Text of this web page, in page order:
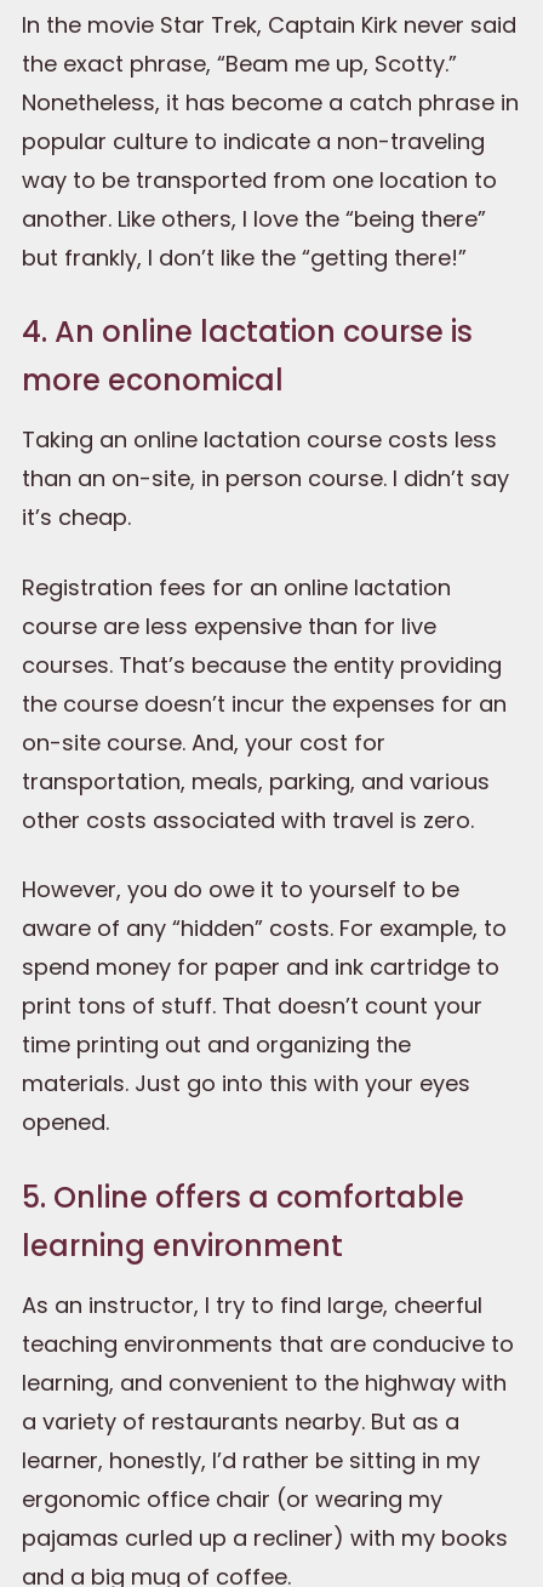
In the movie Star Trek, Captain Kirk never said
the exact phrase, “Beam me up, Scotty.”
Nonetheless, it has become a catch phrase in
popular culture to indicate a non-traveling
way to be transported from one location to
another. Like others, I love the “being there”
but frankly, I don’t like the “getting there!”
4. An online lactation course is
more economical
Taking an online lactation course costs less
than an on-site, in person course. I didn’t say
it’s cheap.
Registration fees for an online lactation
course are less expensive than for live
courses. That’s because the entity providing
the course doesn’t incur the expenses for an
on-site course. And, your cost for
transportation, meals, parking, and various
other costs associated with travel is zero.
However, you do owe it to yourself to be
aware of any “hidden” costs. For example, to
spend money for paper and ink cartridge to
print tons of stuff. That doesn’t count your
time printing out and organizing the
materials. Just go into this with your eyes
opened.
5. Online offers a comfortable
learning environment
As an instructor, I try to find large, cheerful
teaching environments that are conducive to
learning, and convenient to the highway with
a variety of restaurants nearby. But as a
learner, honestly, I’d rather be sitting in my
ergonomic office chair (or wearing my
pajamas curled up a recliner) with my books
and a big mug of coffee.